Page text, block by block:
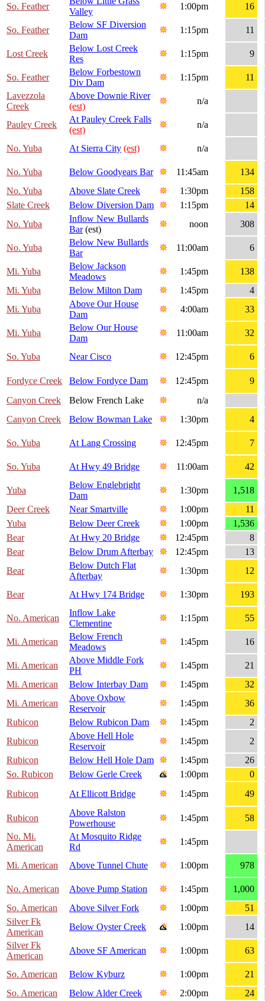
So. Feather
Valley
1:00pm 16
So. Feather
Below SF Diversion
Dam
1:15pm 11
Lost Creek
Below Lost Creek
Res
1:15pm 9
So. Feather
Below Forbestown
Div Dam
1:15pm
11
Lavezzola
Creek
Above Downie River
(est)
n/a
Pauley Creek
At Pauley Creek Falls
(est)
n/a
No. Yuba At Sierra City (est) n/a
No. Yuba Below Goodyears Bar 11:45am
134
No. Yuba
Above Slate Creek 1:30pm
158
Slate Creek
Below Diversion Dam 1:15pm
14
No. Yuba
Inflow New Bullards
Bar(est)
noon 308
No. Yuba
Below New Bullards
Bar
11:00am 6
Mi. Yuba
Below Jackson
Meadows
1:45pm
138
Mi. Yuba
Below Milton Dam 1:45pm
4
Mi. Yuba
Above Our House
Dam
4:00am 33
Mi. Yuba
Below Our House
Dam
11:00am 32
So. Yuba Near Cisco 12:45pm 6
Fordyce Creek Below Fordyce Dam 12:45pm
9
Canyon Creek
Below French Lake
n/a
Canyon Creek
Below Bowman Lake 1:30pm 4
So. Yuba At Lang Crossing 12:45pm 7
So. Yuba At Hwy 49 Bridge 11:00am 42
Yuba
Below Englebright
Dam
1:30pm
1,518
Deer Creek
Near Smartville 1:00pm
11
Yuba
Below Deer Creek 1:00pm
1,536
Bear
At Hwy 20 Bridge 12:45pm
8
Bear
Below Drum Afterbay 12:45pm
13
Bear
Below Dutch Flat
Afterbay
1:30pm 12
Bear At Hwy 174 Bridge 1:30pm 193
No. American
Inflow Lake
Clementine
1:15pm 55
Mi. American
Below French
Meadows
1:45pm 16
Mi. American
Above Middle Fork
PH
1:45pm
21
Mi. American
Below Interbay Dam 1:45pm
32
Mi. American
Above Oxbow
Reservoir
1:45pm
36
Rubicon
Below Rubicon Dam 1:45pm
2
Rubicon
Above Hell Hole
Reservoir
1:45pm
2
Rubicon
Below Hell Hole Dam 1:45pm
26
So. Rubicon
Below Gerle Creek 1:00pm
0
Rubicon
At Ellicott Bridge 1:45pm 49
Rubicon
Above Ralston
Powerhouse
1:45pm
58
No. Mi.
American
At Mosquito Ridge
Rd
1:45pm
Mi. American Above Tunnel Chute 1:00pm 978
No. American Above Pump Station 1:45pm
1,000
So. American
Above Silver Fork 1:00pm
51
Silver Fk
American
Below Oyster Creek 1:00pm
14
Silver Fk
American
Above SF American 1:00pm 63
So. American Below Kyburz 1:00pm
21
So. American
Below Alder Creek 2:00pm
24